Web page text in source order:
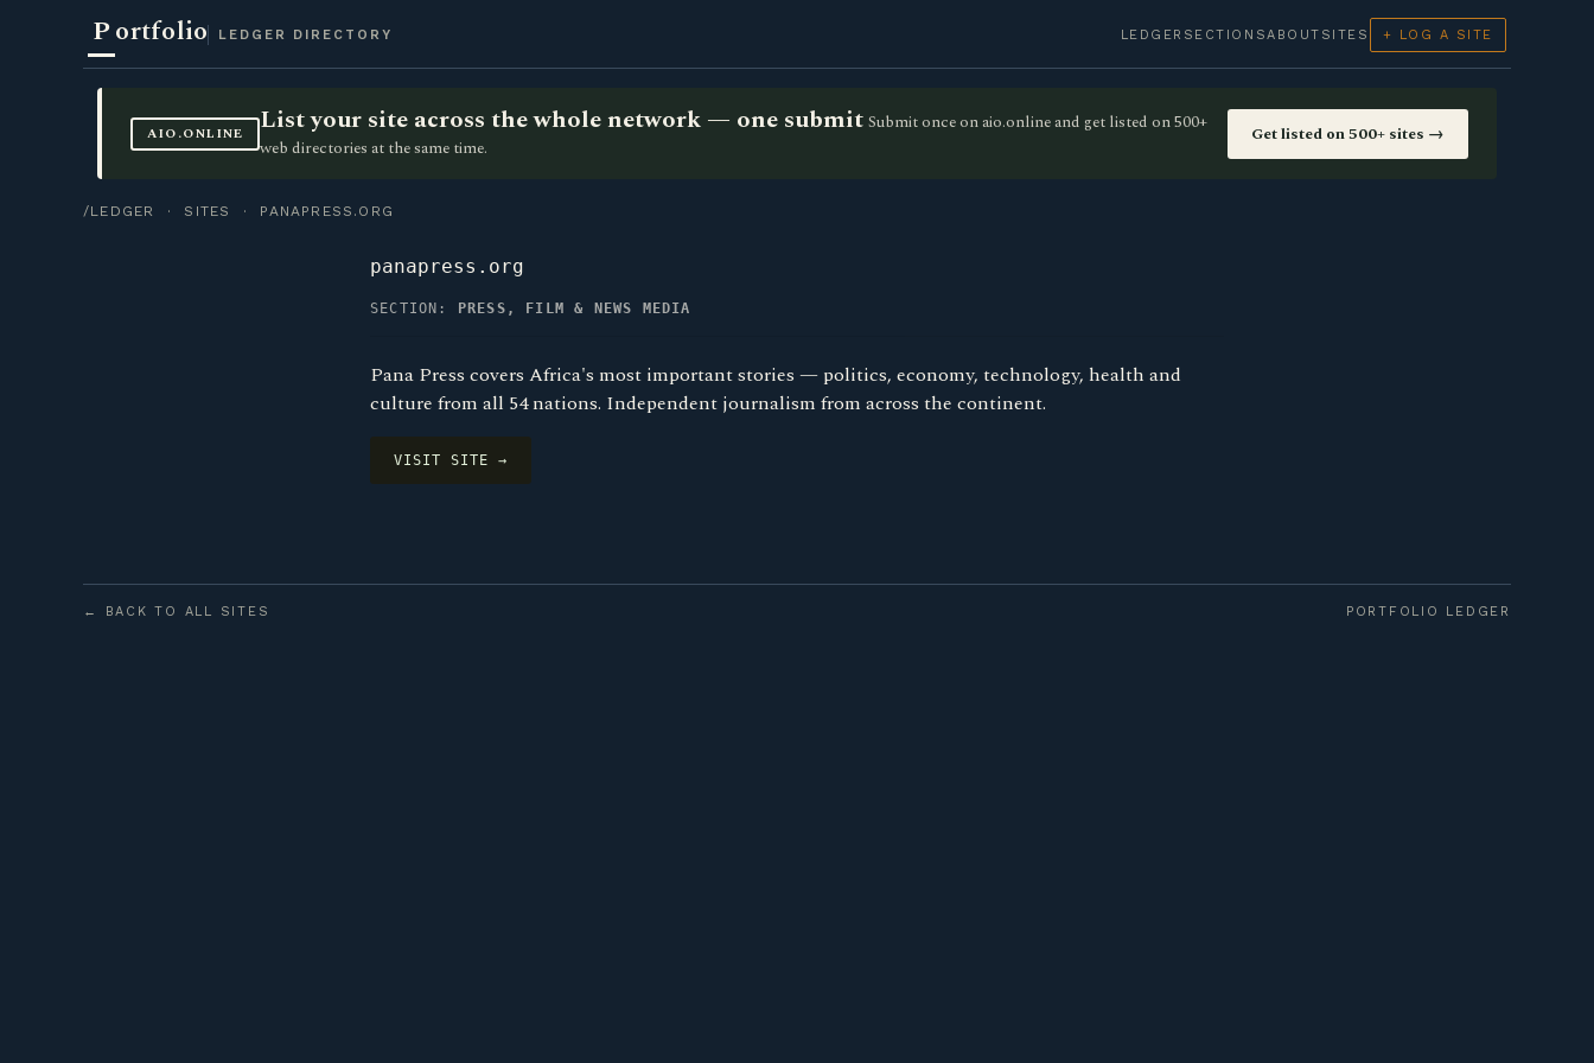
Portfolio LEDGER DIRECTORY LEDGER SECTIONSABOUT SITES + LOG A SITE
AIO.ONLINE List your site across the whole network — one submit Submit once on aio.online and get listed on 500+
web directories at the same time.
Get listed on 500+ sites →
/LEDGER · SITES · PANAPRESS.ORG
panapress.org
SECTION: PRESS, FILM & NEWS MEDIA
Pana Press covers Africa's most important stories — politics, economy, technology, health and
culture from all 54 nations. Independent journalism from across the continent.
VISIT SITE →
← BACK TO ALL SITES PORTFOLIO LEDGER